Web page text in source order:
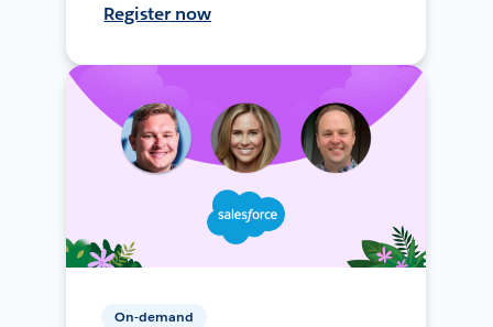
Register now
On-demand